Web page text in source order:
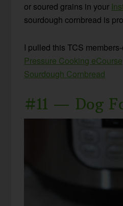
or soured grains in your
sourdough cornbread is
I pulled this TCS
Pressure Cooking eCourse
Sourdough Cornbread
#11 — Dog